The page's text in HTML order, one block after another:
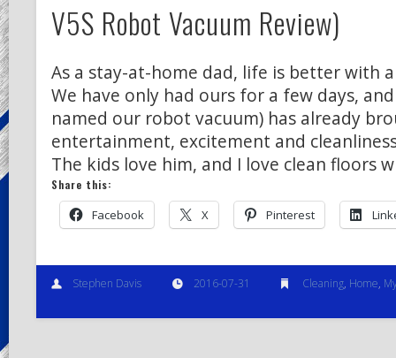
V5S Robot Vacuum Review)
As a stay-at-home dad, life is better with
We have only had ours for a few days,
named our robot vacuum) has already
entertainment, excitement and
The kids love him, and I love clean floors
Share this:
Facebook X Pinterest
Stephen Davis 2016-07-31 Cleaning, Home,